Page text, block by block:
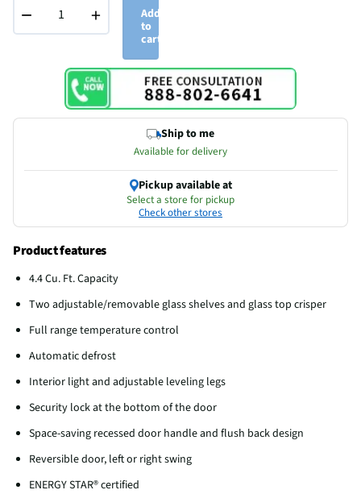
− +
Add
to
cart
Ship to me
Available for delivery
Pickup available at
Select a store for pickup
Check other stores
Product features
4.4 Cu. Ft. Capacity
Two adjustable/removable glass shelves and glass top crisper
Full range temperature control
Automatic defrost
Interior light and adjustable leveling legs
Security lock at the bottom of the door
Space-saving recessed door handle and flush back design
Reversible door, left or right swing
ENERGY STAR® certified